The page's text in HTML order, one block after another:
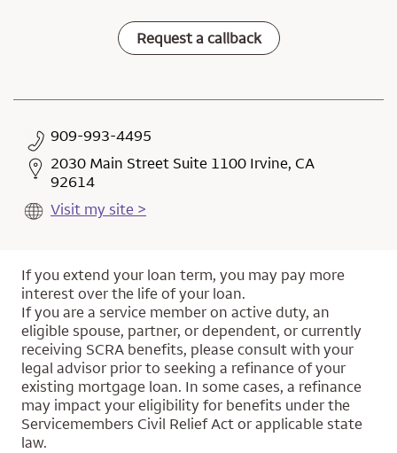
Request a callback
909-993-4495
2030 Main Street Suite 1100 Irvine, CA
92614
Visit my site >
If you extend your loan term, you may pay more
interest over the life of your loan.
If you are a service member on active duty, an
eligible spouse, partner, or dependent, or currently
receiving SCRA benefits, please consult with your
legal advisor prior to seeking a refinance of your
existing mortgage loan. In some cases, a refinance
may impact your eligibility for benefits under the
Servicemembers Civil Relief Act or applicable state
law.